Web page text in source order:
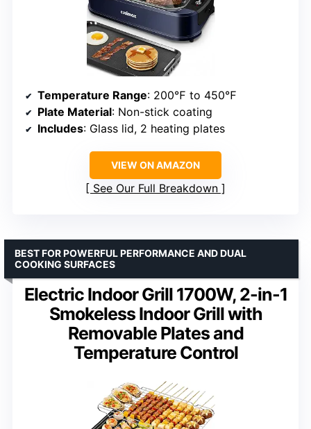
Temperature Range: 200℉ to 450℉
Plate Material: Non-stick coating
Includes: Glass lid, 2 heating plates
VIEW ON AMAZON
See Our Full Breakdown
Electric Indoor Grill 1700W, 2-in-1
Smokeless Indoor Grill with
Removable Plates and
Temperature Control
BEST FOR POWERFUL PERFORMANCE AND DUAL
COOKING SURFACES